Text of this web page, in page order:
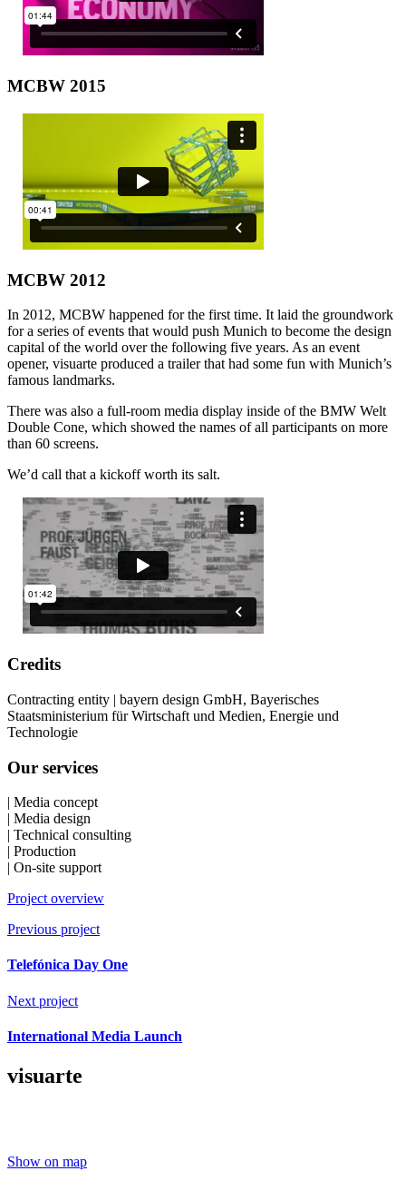
MCBW 2015
MCBW 2012
In 2012, MCBW happened for the first time. It laid the groundwork
for a series of events that would push Munich to become the design
capital of the world over the following five years. As an event
opener, visuarte produced a trailer that had some fun with Munich’s
famous landmarks.
There was also a full-room media display inside of the BMW Welt
Double Cone, which showed the names of all participants on more
than 60 screens.
We’d call that a kickoff worth its salt.
Credits
Contracting entity | bayern design GmbH, Bayerisches
Staatsministerium für Wirtschaft und Medien, Energie und
Technologie
Our services
| Media concept
| Media design
| Technical consulting
| Production
| On-site support
Project overview
Previous project
Telefónica Day One
Next project
International Media Launch
visuarte
Show on map